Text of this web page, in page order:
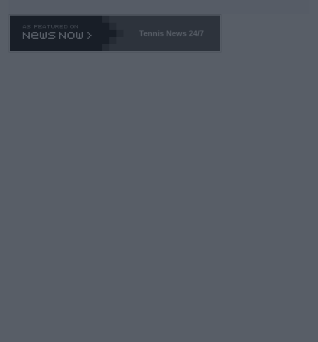
469 and put a stop to it. WTA has Qualifiers for a reason!!
Tennis News 24/7